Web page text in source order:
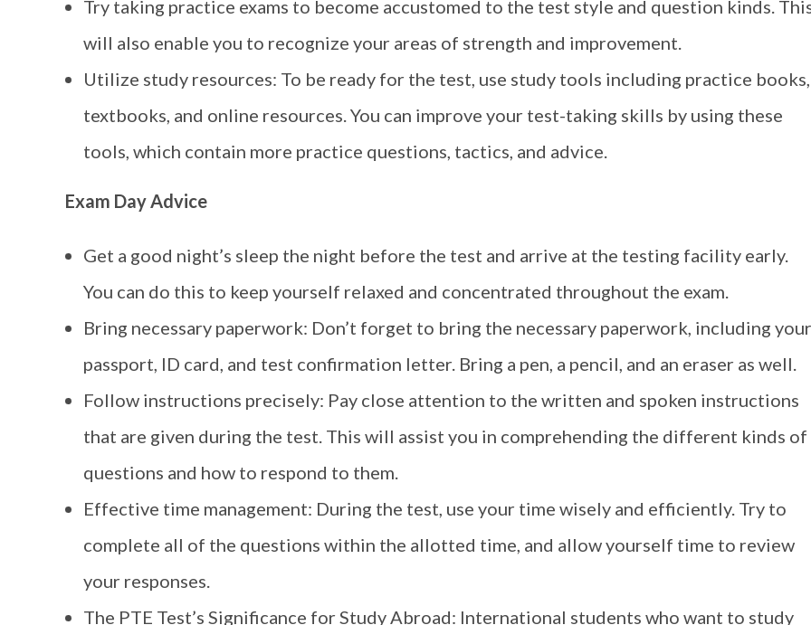
Try taking practice exams to become accustomed to the test style and question kinds.
will also enable you to recognize your areas of strength and improvement.
Utilize study resources: To be ready for the test, use study tools including practice books,
textbooks, and online resources. You can improve your test-taking skills by using these
tools, which contain more practice questions, tactics, and advice.
Exam Day Advice
Get a good night’s sleep the night before the test and arrive at the testing facility early.
You can do this to keep yourself relaxed and concentrated throughout the exam.
Bring necessary paperwork: Don’t forget to bring the necessary paperwork, including your
passport, ID card, and test confirmation letter. Bring a pen, a pencil, and an eraser as well.
Follow instructions precisely: Pay close attention to the written and spoken instructions
that are given during the test. This will assist you in comprehending the different kinds of
questions and how to respond to them.
Effective time management: During the test, use your time wisely and efficiently. Try to
complete all of the questions within the allotted time, and allow yourself time to review
your responses.
The PTE Test’s Significance for Study Abroad: International students who want to study